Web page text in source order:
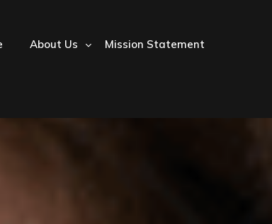
About Us Mission Statement